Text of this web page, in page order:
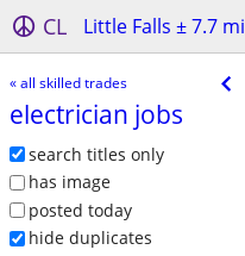
CL Little Falls ± 7.7 mi
« all skilled trades
electrician jobs
search titles only
has image
posted today
hide duplicates